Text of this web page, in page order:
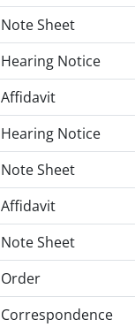
Note Sheet
Hearing Notice
Affidavit
Hearing Notice
Note Sheet
Affidavit
Note Sheet
Order
Correspondence